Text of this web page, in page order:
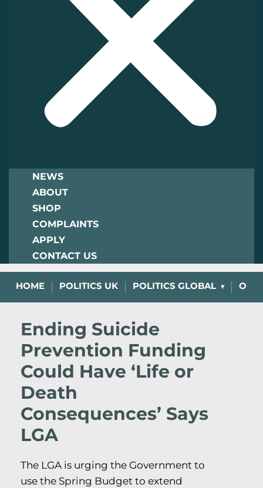
NEWS
ABOUT
SHOP
COMPLAINTS
APPLY
CONTACT US
HOME POLITICS UK POLITICS GLOBAL
Ending Suicide
Prevention Funding
Could Have ‘Life or
Death
Consequences’ Says
LGA
The LGA is urging the Government to
use the Spring Budget to extend